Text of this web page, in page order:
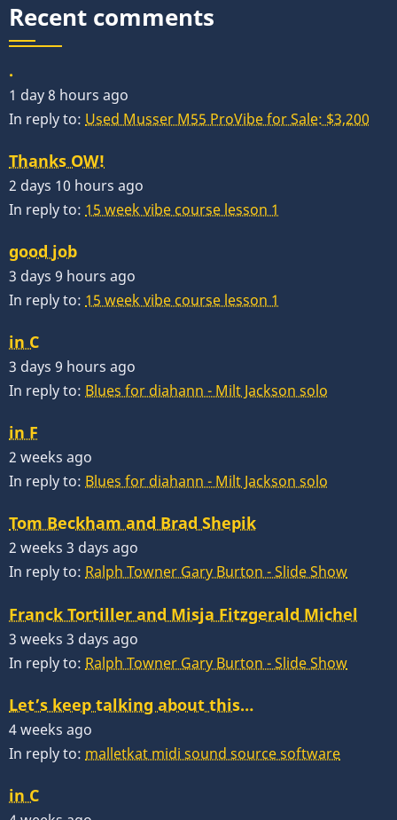
Recent comments
.
1 day 8 hours ago
In reply to: Used Musser M55 ProVibe for Sale: $3,200
Thanks OW!
2 days 10 hours ago
In reply to: 15 week vibe course lesson 1
good job
3 days 9 hours ago
In reply to: 15 week vibe course lesson 1
in C
3 days 9 hours ago
In reply to: Blues for diahann - Milt Jackson solo
in F
2 weeks ago
In reply to: Blues for diahann - Milt Jackson solo
Tom Beckham and Brad Shepik
2 weeks 3 days ago
In reply to: Ralph Towner Gary Burton - Slide Show
Franck Tortiller and Misja Fitzgerald Michel
3 weeks 3 days ago
In reply to: Ralph Towner Gary Burton - Slide Show
Let’s keep talking about this…
4 weeks ago
In reply to: malletkat midi sound source software
in C